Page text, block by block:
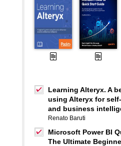
Learning Alteryx. A
using Alteryx for
and business
Renato Baruti
Microsoft Power BI
The Ultimate